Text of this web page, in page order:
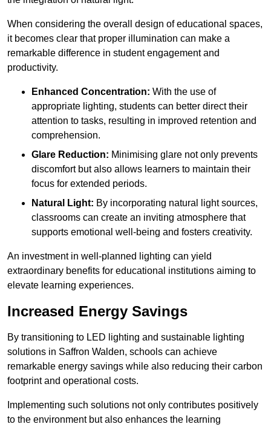
When considering the overall design of educational spaces,
it becomes clear that proper illumination can make a
remarkable difference in student engagement and
productivity.
Enhanced Concentration: With the use of
appropriate lighting, students can better direct their
attention to tasks, resulting in improved retention and
comprehension.
Glare Reduction: Minimising glare not only prevents
discomfort but also allows learners to maintain their
focus for extended periods.
Natural Light: By incorporating natural light sources,
classrooms can create an inviting atmosphere that
supports emotional well-being and fosters creativity.
An investment in well-planned lighting can yield
extraordinary benefits for educational institutions aiming to
elevate learning experiences.
Increased Energy Savings
By transitioning to LED lighting and sustainable lighting
solutions in Saffron Walden, schools can achieve
remarkable energy savings while also reducing their carbon
footprint and operational costs.
Implementing such solutions not only contributes positively
to the environment but also enhances the learning